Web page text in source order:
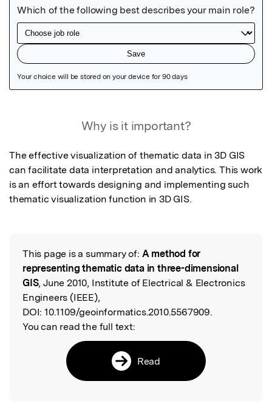
Why is it important?
The effective visualization of thematic data in 3D GIS
can facilitate data interpretation and analytics. This work
is an effort towards designing and implementing such
thematic visualization function in 3D GIS.
Read the Original
This page is a summary of: A method for
representing thematic data in three-dimensional
GIS, June 2010, Institute of Electrical & Electronics
Engineers (IEEE),
DOI: 10.1109/geoinformatics.2010.5567909.
You can read the full text:
Read